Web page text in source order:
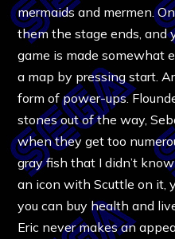
mermaids and mermen.
them the stage ends, and
game is made somewhat
a map by pressing start.
form of power-ups.
stones out of the way,
when they get too
gray fish that I didn’t
an icon with Scuttle on it,
you can buy health and
Eric never makes an